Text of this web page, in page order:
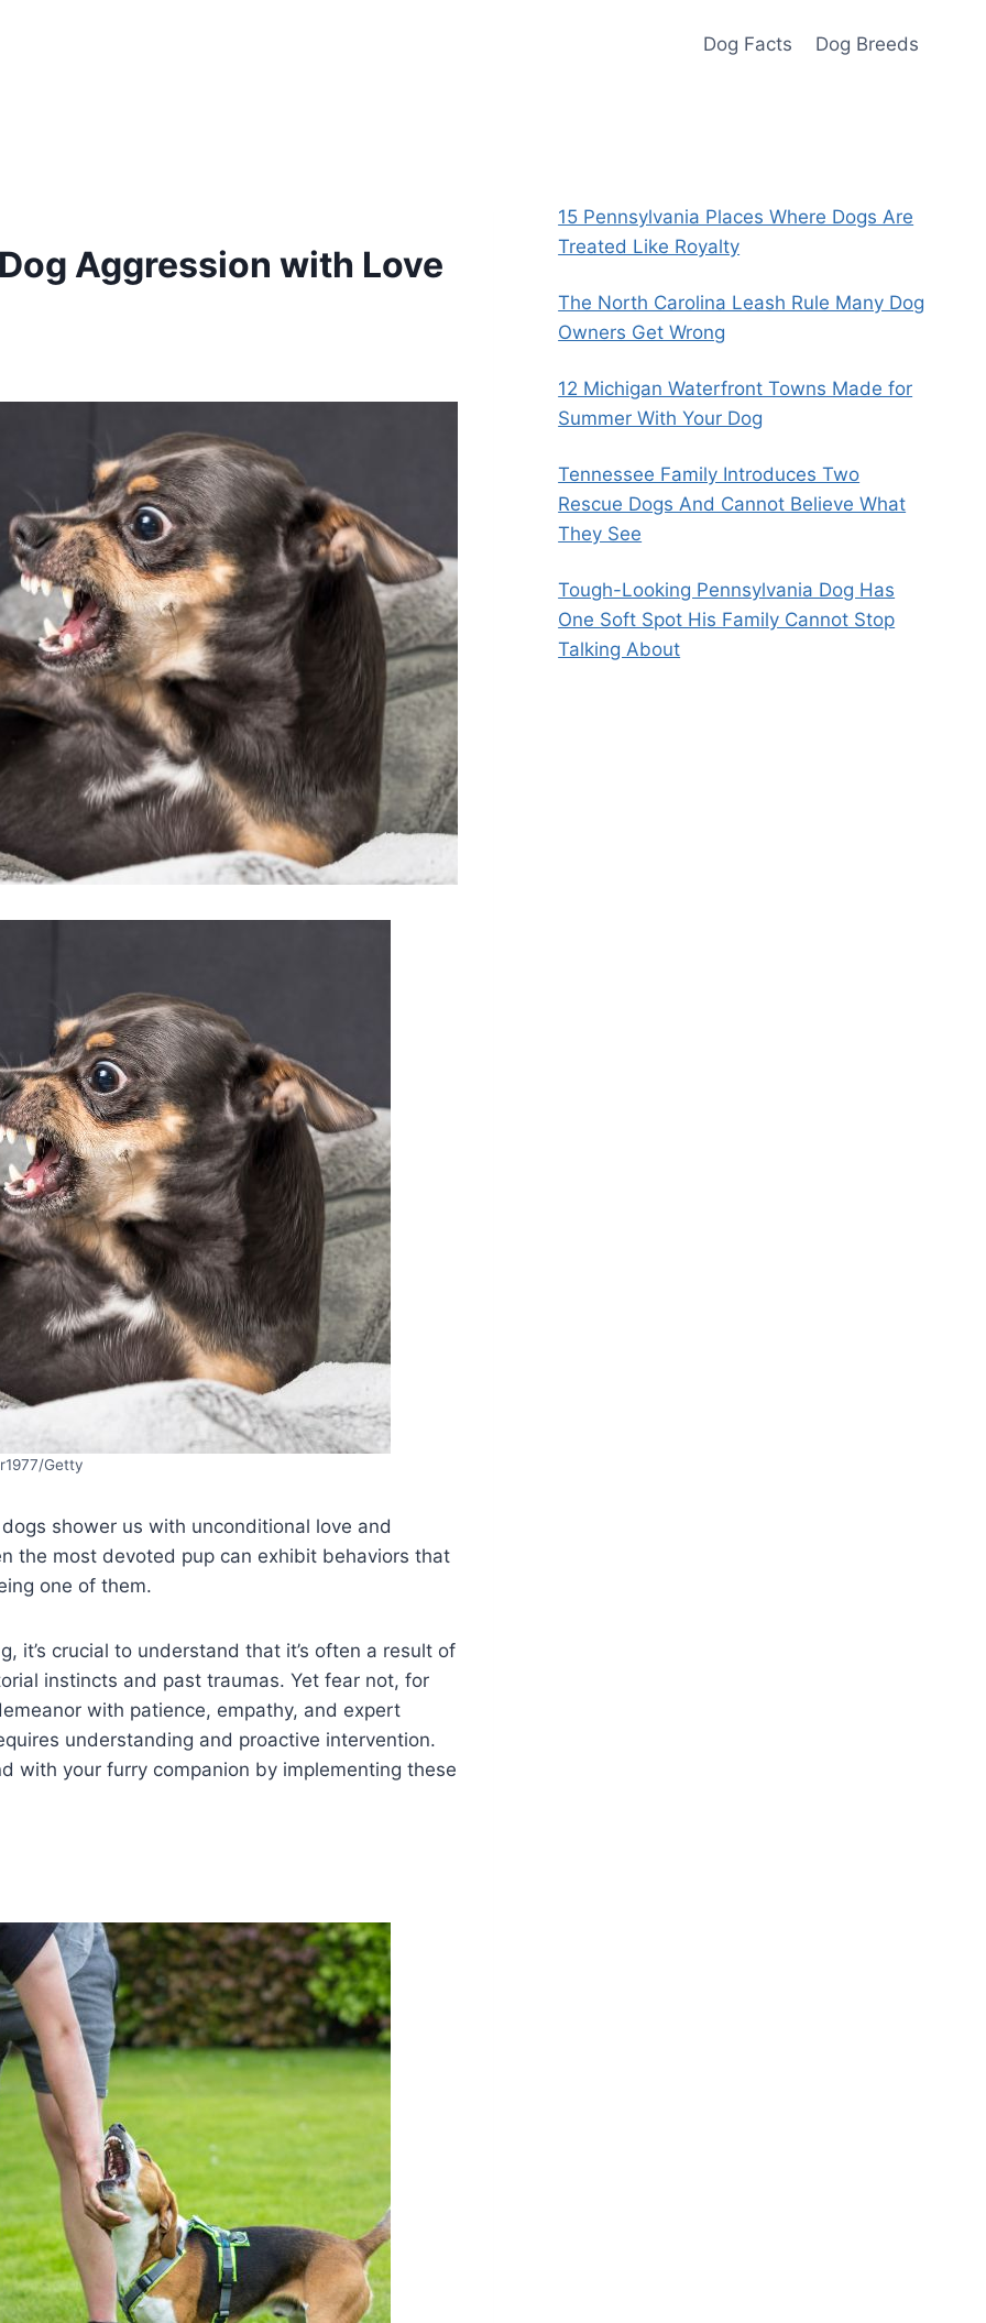
Dog Facts Dog Breeds
Aggression with Love
Getty
shower us with unconditional love and
the most devoted pup can exhibit behaviors that
one of them.
it’s crucial to understand that it’s often a result of
instincts and past traumas. Yet fear not, for
with patience, empathy, and expert
understanding and proactive intervention.
with your furry companion by implementing these
15 Pennsylvania Places Where Dogs Are
Treated Like Royalty
The North Carolina Leash Rule Many Dog
Owners Get Wrong
12 Michigan Waterfront Towns Made for
Summer With Your Dog
Tennessee Family Introduces Two
Rescue Dogs And Cannot Believe What
They See
Tough-Looking Pennsylvania Dog Has
One Soft Spot His Family Cannot Stop
Talking About